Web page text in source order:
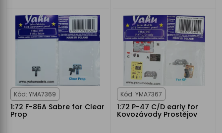
Kód: YMA7369
1:72 F-86A Sabre for Clear
Prop
Kód: YMA7367
1:72 P-47 C/D early for
Kovozávody Prostějov